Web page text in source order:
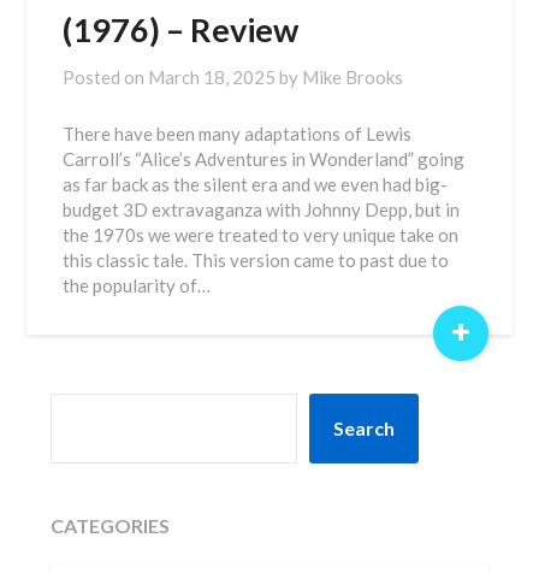
(1976) – Review
Posted on March 18, 2025 by Mike Brooks
There have been many adaptations of Lewis
Carroll’s “Alice’s Adventures in Wonderland” going
as far back as the silent era and we even had big-
budget 3D extravaganza with Johnny Depp, but in
the 1970s we were treated to very unique take on
this classic tale. This version came to past due to
the popularity of…
+
Search
CATEGORIES